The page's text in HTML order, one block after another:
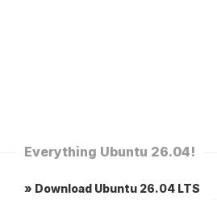
Everything Ubuntu 26.04!
» Download Ubuntu 26.04 LTS